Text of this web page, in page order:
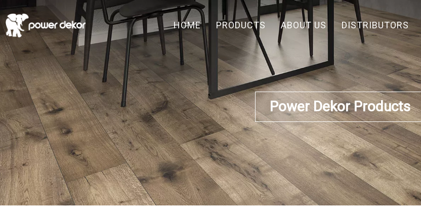
HOME PRODUCTS ABOUT US DISTRIBUTORS
Power Dekor Products